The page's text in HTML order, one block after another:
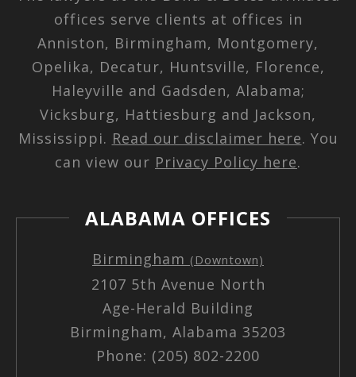
offices serve clients at offices in
Anniston, Birmingham, Montgomery,
Opelika, Decatur, Huntsville, Florence,
Haleyville and Gadsden, Alabama;
Vicksburg, Hattiesburg and Jackson,
Mississippi. Read our disclaimer here. You
can view our Privacy Policy here.
ALABAMA OFFICES
Birmingham (Downtown)
2107 5th Avenue North
Age-Herald Building
Birmingham, Alabama 35203
Phone: (205) 802-2200